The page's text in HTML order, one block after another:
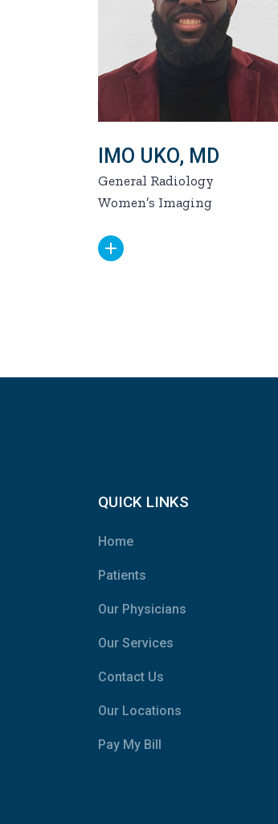
IMO UKO, MD
General Radiology
Women’s Imaging
QUICK LINKS
Home
Patients
Our Physicians
Our Services
Contact Us
Our Locations
Pay My Bill